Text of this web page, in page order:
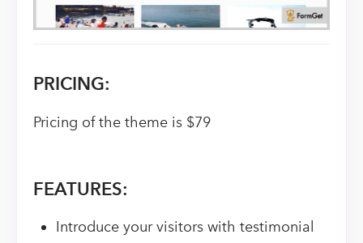
PRICING:
Pricing of the theme is $79
FEATURES:
Introduce your visitors with testimonial